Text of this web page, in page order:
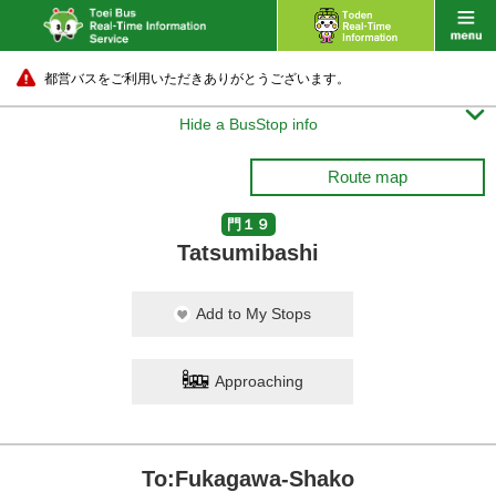
都営バスをご利用いただきありがとうございます。
Hide a BusStop info 
Route map
門１９
Tatsumibashi
Add to My Stops
Approaching
To:Fukagawa-Shako